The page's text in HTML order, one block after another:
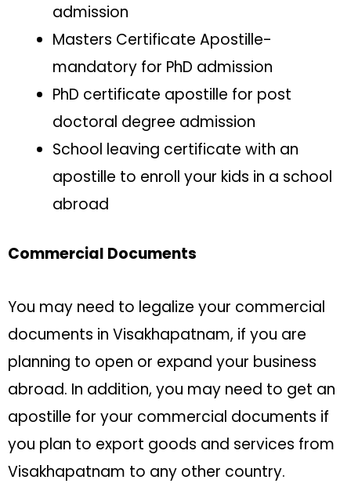
admission
Masters Certificate Apostille-
mandatory for PhD admission
PhD certificate apostille for post
doctoral degree admission
School leaving certificate with an
apostille to enroll your kids in a school
abroad
Commercial Documents
You may need to legalize your commercial
documents in Visakhapatnam, if you are
planning to open or expand your business
abroad. In addition, you may need to get an
apostille for your commercial documents if
you plan to export goods and services from
Visakhapatnam to any other country.